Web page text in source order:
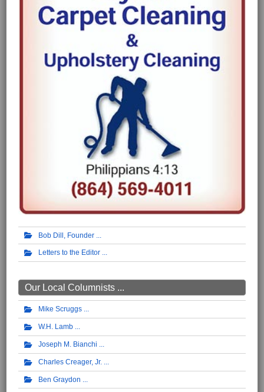
Bob Dill, Founder
Letters to the Editor
Our Local Columnists ...
Mike Scruggs
W.H. Lamb
Joseph M. Bianchi
Charles Creager, Jr.
Ben Graydon